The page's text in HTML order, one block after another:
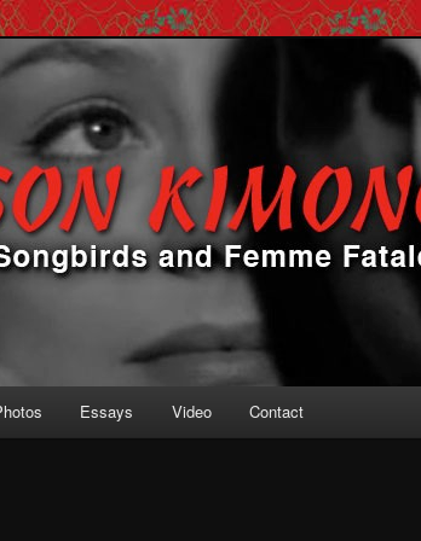
Fatales
Essays Video Contact